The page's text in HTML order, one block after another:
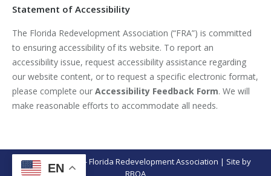
in
new
window
in
new
window
in
new
window
in
new
window
in
new
window
Statement of Accessibility
The Florida Redevelopment Association (“FRA”) is committed
to ensuring accessibility of its website. To report an
accessibility issue, request accessibility assistance regarding
our website content, or to request a specific electronic format,
please complete our Accessibility Feedback Form. We will
make reasonable efforts to accommodate all needs.
© Copyright 2026 - Florida Redevelopment Association | Site by
RBOA
EN